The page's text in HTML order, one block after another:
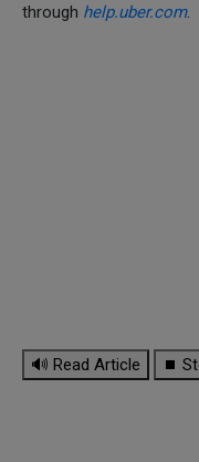
through help.uber.com.
🔊 Read Article ⏹